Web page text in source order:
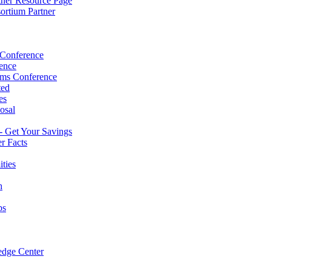
Partner
Conference
Get Your Savings
Facts
Center